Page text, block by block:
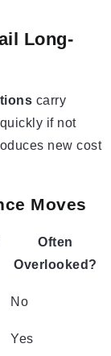
Long-
carry
if not
new cost
Moves
Often
Overlooked?
No
Yes